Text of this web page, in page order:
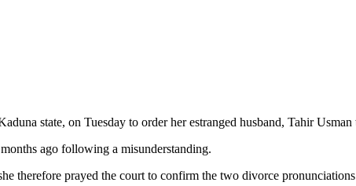
state, on Tuesday to order her estranged husband, Tahir
ago following a misunderstanding.
therefore prayed the court to confirm the two divorce